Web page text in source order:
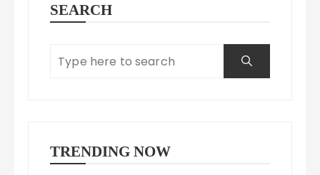
SEARCH
TRENDING NOW